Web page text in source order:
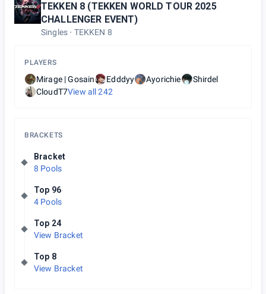
TEKKEN 8 (TEKKEN WORLD TOUR 2025
CHALLENGER EVENT)
Singles TEKKEN 8
PLAYERS
Mirage | Gosain Edddyy Ayorichie
Shirdel
CloudT7View all242
BRACKETS
Bracket
8 Pools
Top 96
4 Pools
Top 24
View Bracket
Top 8
View Bracket